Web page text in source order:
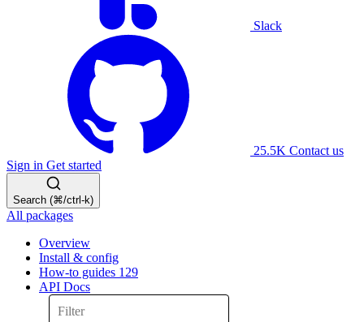
Slack
25.5K Contact us
Sign in Get started
Search (⌘/ctrl-k)
All packages
Overview
Install & config
How-to guides 129
API Docs